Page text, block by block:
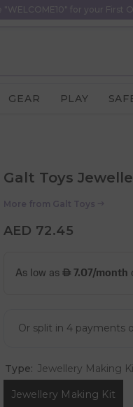
"WELCOME10" for your First
GEAR PLAY
Galt Toys
More from Galt Toys
AED 72.45
Type: Jewellery Making
Jewellery Making Kit